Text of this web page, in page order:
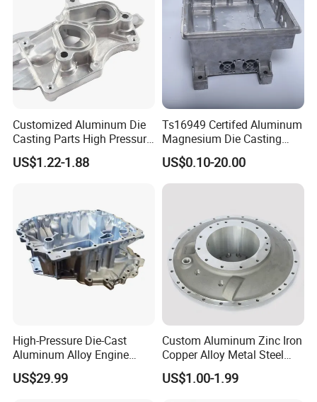
Customized Aluminum Die
Casting Parts High Pressure
Aluminium Casting Service
US$1.22-1.88
Ts16949 Certifed Aluminum
Magnesium Die Casting
New Energy Auto Parts
Controller Body
US$0.10-20.00
High-Pressure Die-Cast
Aluminum Alloy Engine
Casing
US$29.99
Custom Aluminum Zinc Iron
Copper Alloy Metal Steel
Investment Spare Parts
Lower Pressure Customized
US$1.00-1.99